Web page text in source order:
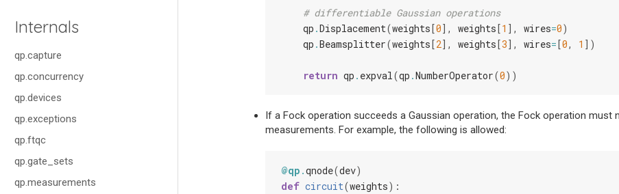
Internals
qp.capture
qp.concurrency
qp.devices
qp.exceptions
qp.ftqc
qp.gate_sets
qp.measurements
# differentiable Gaussian operations
qp .Displacement(weights[0], weights[1 ], wires=0)
qp .Beamsplitter(weights[2], weights[3], wires=[0, 1 ])
return qp . expval (qp .NumberOperator(0))
If a Fock operation succeeds a Gaussian operation, the Fock operation must
measurements. For example, the following is allowed:
@qp .qnode(dev)
def circuit(weights):